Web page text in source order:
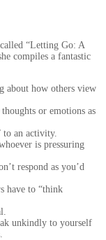
“Letting Go: A
compiles a fantastic
about how others view
or emotions as
to an activity.
is pressuring
respond as you’d
have to “think
unkindly to yourself